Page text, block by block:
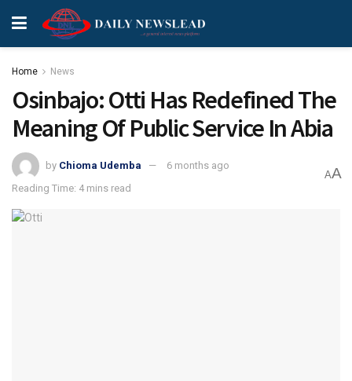
Home News
Osinbajo: Otti Has Redefined The
Meaning Of Public Service In Abia
by Chioma Udemba
6 months ago
Reading Time: 4 mins read
AA